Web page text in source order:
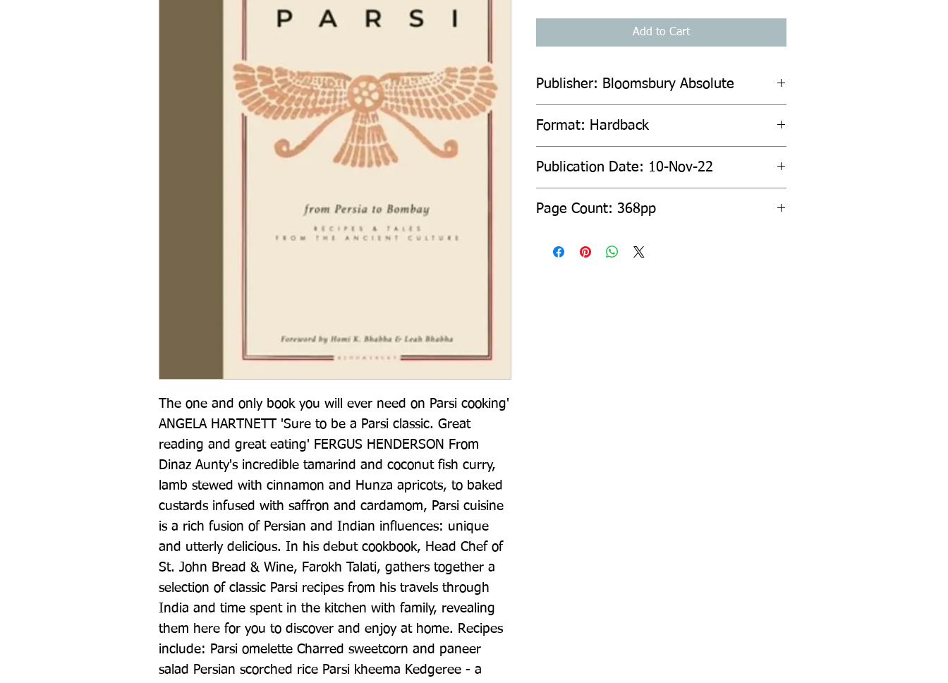
The one and only book you will ever need on Parsi cooking'
ANGELA HARTNETT 'Sure to be a Parsi classic. Great
reading and great eating' FERGUS HENDERSON From
Dinaz Aunty's incredible tamarind and coconut fish curry,
lamb stewed with cinnamon and Hunza apricots, to baked
custards infused with saffron and cardamom, Parsi cuisine
is a rich fusion of Persian and Indian influences: unique
and utterly delicious. In his debut cookbook, Head Chef of
St. John Bread & Wine, Farokh Talati, gathers together a
selection of classic Parsi recipes from his travels through
India and time spent in the kitchen with family, revealing
them here for you to discover and enjoy at home. Recipes
include: Parsi omelette Charred sweetcorn and paneer
salad Persian scorched rice Parsi kheema Kedgeree - a
Add to Cart
Publisher: Bloomsbury Absolute
Format: Hardback
Publication Date: 10-Nov-22
Page Count: 368pp